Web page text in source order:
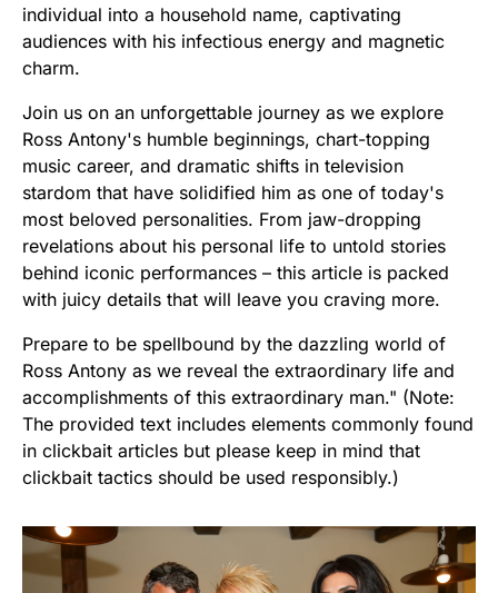
individual into a household name, captivating
audiences with his infectious energy and magnetic
charm.
Join us on an unforgettable journey as we explore
Ross Antony's humble beginnings, chart-topping
music career, and dramatic shifts in television
stardom that have solidified him as one of today's
most beloved personalities. From jaw-dropping
revelations about his personal life to untold stories
behind iconic performances – this article is packed
with juicy details that will leave you craving more.
Prepare to be spellbound by the dazzling world of
Ross Antony as we reveal the extraordinary life and
accomplishments of this extraordinary man." (Note:
The provided text includes elements commonly found
in clickbait articles but please keep in mind that
clickbait tactics should be used responsibly.)